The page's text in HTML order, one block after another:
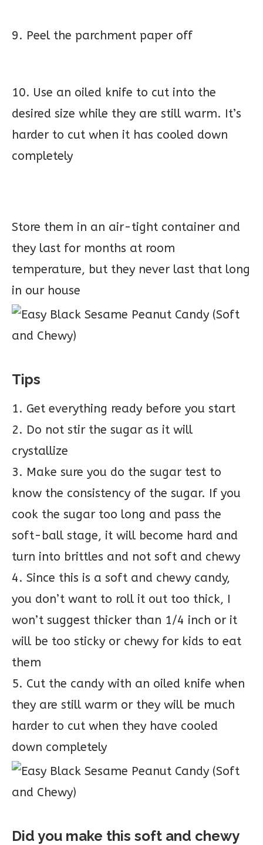
9. Peel the parchment paper off
10. Use an oiled knife to cut into the
desired size while they are still warm. It’s
harder to cut when it has cooled down
completely
Store them in an air-tight container and
they last for months at room
temperature, but they never last that long
in our house
Tips
1. Get everything ready before you start
2. Do not stir the sugar as it will
crystallize
3. Make sure you do the sugar test to
know the consistency of the sugar. If you
cook the sugar too long and pass the
soft-ball stage, it will become hard and
turn into brittles and not soft and chewy
4. Since this is a soft and chewy candy,
you don’t want to roll it out too thick, I
won’t suggest thicker than 1/4 inch or it
will be too sticky or chewy for kids to eat
them
5. Cut the candy with an oiled knife when
they are still warm or they will be much
harder to cut when they have cooled
down completely
Did you make this soft and chewy